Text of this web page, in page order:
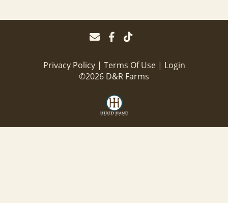
Privacy Policy Terms Of Use
Login
©2026 D&R Farms